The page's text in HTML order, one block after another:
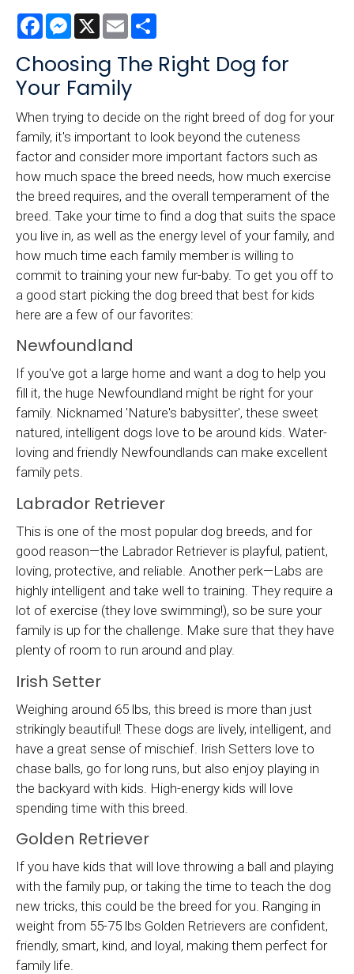
FacebookMessenger
X Email
Choosing The Right Dog for
Your Family
When trying to decide on the right breed of dog for your
family, it's important to look beyond the cuteness
factor and consider more important factors such as
how much space the breed needs, how much exercise
the breed requires, and the overall temperament of the
breed. Take your time to find a dog that suits the space
you live in, as well as the energy level of your family, and
how much time each family member is willing to
commit to training your new fur-baby. To get you off to
a good start picking the dog breed that best for kids
here are a few of our favorites:
Newfoundland
If you've got a large home and want a dog to help you
fill it, the huge Newfoundland might be right for your
family. Nicknamed 'Nature's babysitter', these sweet
natured, intelligent dogs love to be around kids. Water-
loving and friendly Newfoundlands can make excellent
family pets.
Labrador Retriever
This is one of the most popular dog breeds, and for
good reason—the Labrador Retriever is playful, patient,
loving, protective, and reliable. Another perk—Labs are
highly intelligent and take well to training. They require a
lot of exercise (they love swimming!), so be sure your
family is up for the challenge. Make sure that they have
plenty of room to run around and play.
Irish Setter
Weighing around 65 lbs, this breed is more than just
strikingly beautiful! These dogs are lively, intelligent, and
have a great sense of mischief. Irish Setters love to
chase balls, go for long runs, but also enjoy playing in
the backyard with kids. High-energy kids will love
spending time with this breed.
Golden Retriever
If you have kids that will love throwing a ball and playing
with the family pup, or taking the time to teach the dog
new tricks, this could be the breed for you. Ranging in
weight from 55-75 lbs Golden Retrievers are confident,
friendly, smart, kind, and loyal, making them perfect for
family life.